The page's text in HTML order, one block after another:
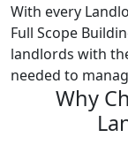
With every
Full Scope
landlords with
needed to
Why